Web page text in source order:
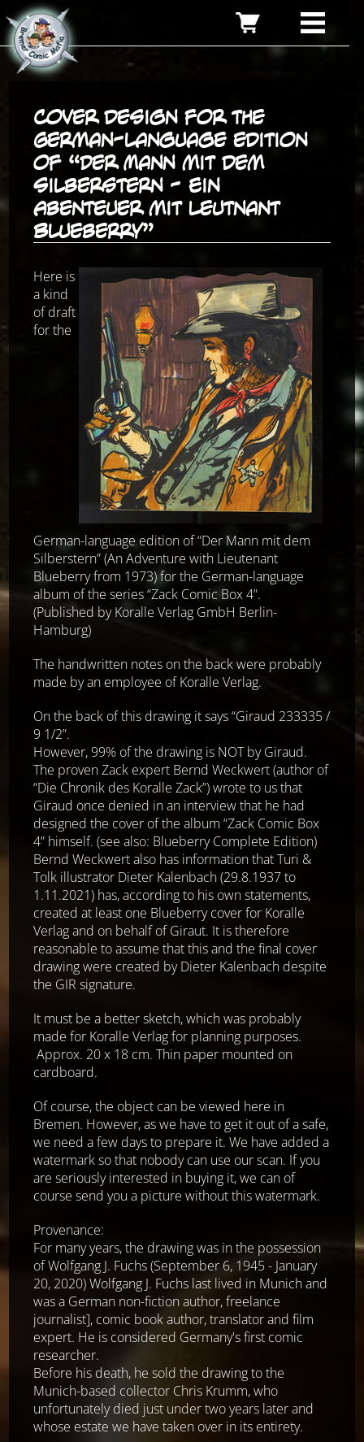
Cover design for the
German-language edition
of “Der Mann mit dem
Silberstern - Ein
Abenteuer mit Leutnant
Blueberry”
Here is
a kind
of draft
for the
German-language edition of “Der Mann mit dem
Silberstern” (An Adventure with Lieutenant
Blueberry from 1973) for the German-language
album of the series “Zack Comic Box 4”.
(Published by Koralle Verlag GmbH Berlin-
Hamburg)
The handwritten notes on the back were probably
made by an employee of Koralle Verlag.
On the back of this drawing it says “Giraud 233335 /
9 1/2”.
However, 99% of the drawing is NOT by Giraud.
The proven Zack expert Bernd Weckwert (author of
“Die Chronik des Koralle Zack”) wrote to us that
Giraud once denied in an interview that he had
designed the cover of the album “Zack Comic Box
4” himself. (see also: Blueberry Complete Edition)
Bernd Weckwert also has information that Turi &
Tolk illustrator Dieter Kalenbach (29.8.1937 to
1.11.2021) has, according to his own statements,
created at least one Blueberry cover for Koralle
Verlag and on behalf of Giraut. It is therefore
reasonable to assume that this and the final cover
drawing were created by Dieter Kalenbach despite
the GIR signature.
It must be a better sketch, which was probably
made for Koralle Verlag for planning purposes.
Approx. 20 x 18 cm. Thin paper mounted on
cardboard.
Of course, the object can be viewed here in
Bremen. However, as we have to get it out of a safe,
we need a few days to prepare it. We have added a
watermark so that nobody can use our scan. If you
are seriously interested in buying it, we can of
course send you a picture without this watermark.
Provenance:
For many years, the drawing was in the possession
of Wolfgang J. Fuchs (September 6, 1945 - January
20, 2020) Wolfgang J. Fuchs last lived in Munich and
was a German non-fiction author, freelance
journalist], comic book author, translator and film
expert. He is considered Germany's first comic
researcher.
Before his death, he sold the drawing to the
Munich-based collector Chris Krumm, who
unfortunately died just under two years later and
whose estate we have taken over in its entirety.